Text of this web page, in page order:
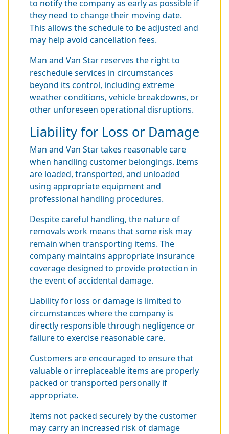
to notify the company as early as possible if
they need to change their moving date.
This allows the schedule to be adjusted and
may help avoid cancellation fees.
Man and Van Star reserves the right to
reschedule services in circumstances
beyond its control, including extreme
weather conditions, vehicle breakdowns, or
other unforeseen operational disruptions.
Liability for Loss or Damage
Man and Van Star takes reasonable care
when handling customer belongings. Items
are loaded, transported, and unloaded
using appropriate equipment and
professional handling procedures.
Despite careful handling, the nature of
removals work means that some risk may
remain when transporting items. The
company maintains appropriate insurance
coverage designed to provide protection in
the event of accidental damage.
Liability for loss or damage is limited to
circumstances where the company is
directly responsible through negligence or
failure to exercise reasonable care.
Customers are encouraged to ensure that
valuable or irreplaceable items are properly
packed or transported personally if
appropriate.
Items not packed securely by the customer
may carry an increased risk of damage